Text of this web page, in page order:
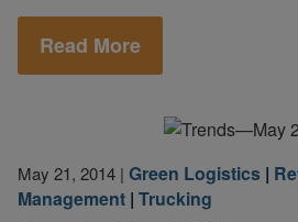
Read More
May 21, 2014 | Green Logistics |
Management | Trucking